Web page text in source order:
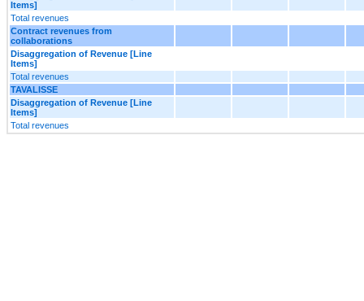
Items]
Total revenues
Contract revenues from
collaborations
Disaggregation of Revenue [Line
Items]
Total revenues
TAVALISSE
Disaggregation of Revenue [Line
Items]
Total revenues